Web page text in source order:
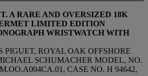
A RARE AND OVERSIZED 18K
LIMITED EDITION
WRISTWATCH WITH
PIGUET, ROYAL OAK OFFSHORE
SCHUMACHER MODEL, NO.
CASE NO. H 94642,